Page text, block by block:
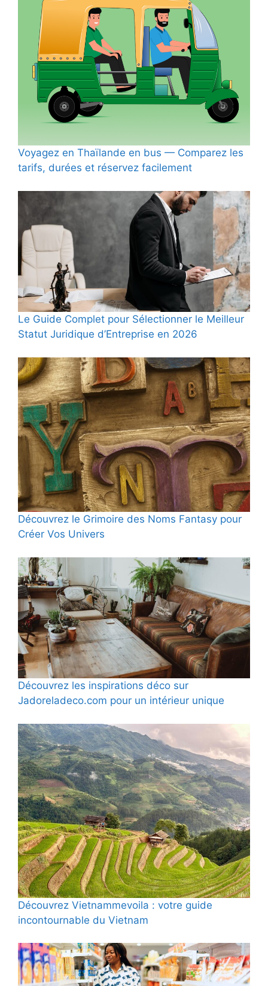
Voyagez en Thaïlande en bus — Comparez les
tarifs, durées et réservez facilement
Le Guide Complet pour Sélectionner le Meilleur
Statut Juridique d’Entreprise en 2026
Découvrez le Grimoire des Noms Fantasy pour
Créer Vos Univers
Découvrez les inspirations déco sur
Jadoreladeco.com pour un intérieur unique
Découvrez Vietnammevoila : votre guide
incontournable du Vietnam